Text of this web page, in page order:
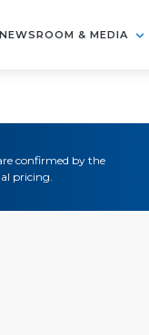
NEWSROOM & MEDIA
confirmed by the
pricing.